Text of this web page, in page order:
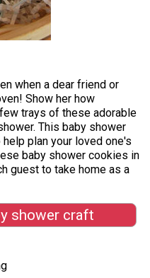
when a dear friend or
Show her how
trays of these adorable
This baby shower
plan your loved one's
baby shower cookies in
guest to take home as a
shower craft